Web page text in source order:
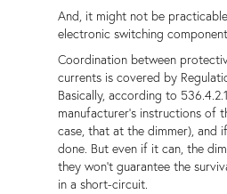
And, it might not be
electronic switching
Coordination between
currents is covered by
Basically, according to
manufacturer's instructions of
case, that at the dimmer), and
done. But even if it can, the
they won't guarantee the
in a short-circuit.